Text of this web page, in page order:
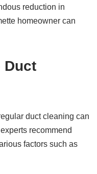
reduction in
homeowner can
Duct
duct cleaning can
recommend
factors such as